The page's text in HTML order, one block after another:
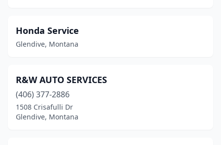
Honda Service
Glendive, Montana
R&W AUTO SERVICES
(406) 377-2886
1508 Crisafulli Dr
Glendive, Montana